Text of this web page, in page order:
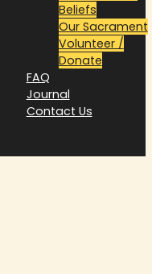
Beliefs
Our Sacrament
Volunteer /
Donate
FAQ
Journal
Contact Us